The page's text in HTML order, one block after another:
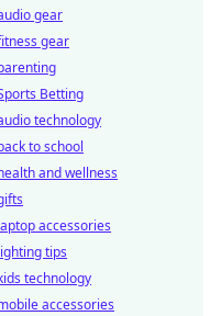
gear
gear
Betting
technology
to school
and wellness
accessories
tips
technology
accessories